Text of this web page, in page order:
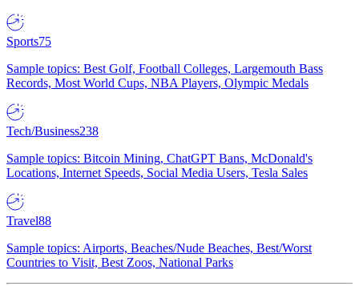
Sports75
Sample topics: Best Golf, Football Colleges, Largemouth Bass
Records, Most World Cups, NBA Players, Olympic Medals
Tech/Business238
Sample topics: Bitcoin Mining, ChatGPT Bans, McDonald's
Locations, Internet Speeds, Social Media Users, Tesla Sales
Travel88
Sample topics: Airports, Beaches/Nude Beaches, Best/Worst
Countries to Visit, Best Zoos, National Parks